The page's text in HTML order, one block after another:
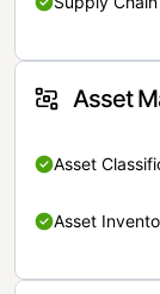
Asset
Asset
Asset